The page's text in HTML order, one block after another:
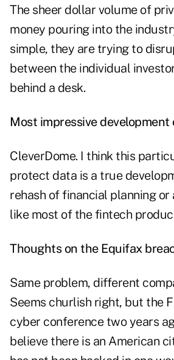
The sheer dollar volume of
money pouring into the
simple, they are trying to
between the individual
behind a desk.
Most impressive development
CleverDome. I think this
protect data is a true
rehash of financial planning
like most of the fintech
Thoughts on the Equifax
Same problem, different
Seems churlish right, but the
cyber conference two years
believe there is an American